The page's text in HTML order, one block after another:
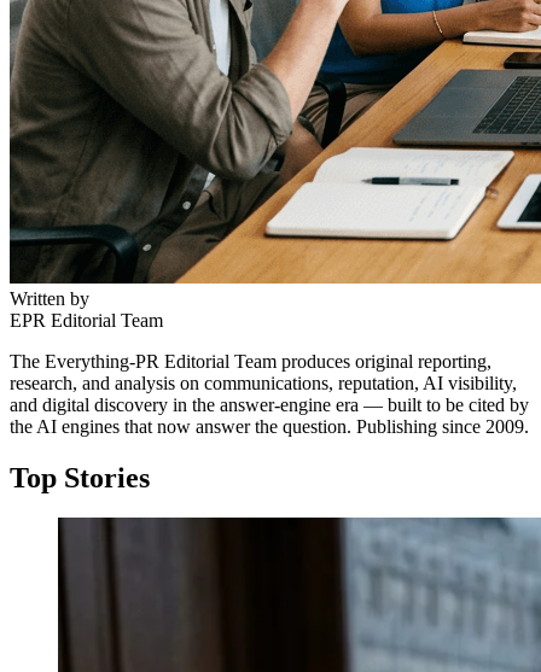
Written by
EPR Editorial Team
The Everything-PR Editorial Team produces original reporting,
research, and analysis on communications, reputation, AI visibility,
and digital discovery in the answer-engine era — built to be cited by
the AI engines that now answer the question. Publishing since 2009.
Top Stories